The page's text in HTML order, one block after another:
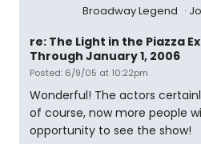
Broadway Legend
re: The Light in the Piazza
Through January 1, 2006
Posted: 6/9/05 at 10:22pm
Wonderful! The actors
of course, now more people
opportunity to see the show!